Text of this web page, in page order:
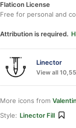
Flaticon License
Free for personal and
Attribution is required.
Linector
View all
More icons from
Style: Linector Fill